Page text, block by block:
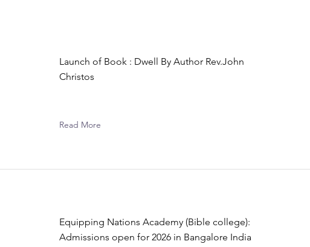
Launch of Book : Dwell By Author Rev.John
Christos
Read More
Equipping Nations Academy (Bible college):
Admissions open for 2026 in Bangalore India